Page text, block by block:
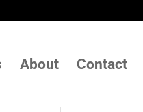
About Contact